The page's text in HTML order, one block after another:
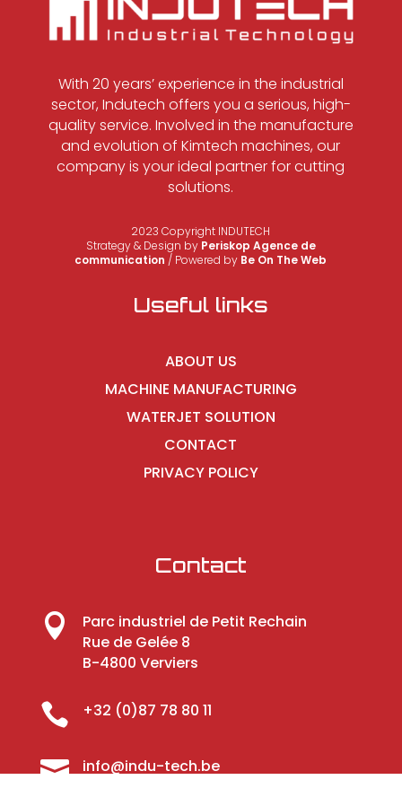
With 20 years’ experience in the industrial
sector, Indutech offers you a serious, high-
quality service. Involved in the manufacture
and evolution of Kimtech machines, our
company is your ideal partner for cutting
solutions.
2023 Copyright INDUTECH
Strategy & Design by Periskop Agence de
communication / Powered by Be On The Web
Useful links
ABOUT US
MACHINE MANUFACTURING
WATERJET SOLUTION
CONTACT
PRIVACY POLICY
Contact

Parc industriel de Petit Rechain
Rue de Gelée 8
B-4800 Verviers
 +32 (0)87 78 80 11
 info@indu-tech.be